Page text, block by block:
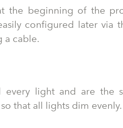
the beginning of the
configured later via
a cable.
light and are the
that all lights dim evenly.